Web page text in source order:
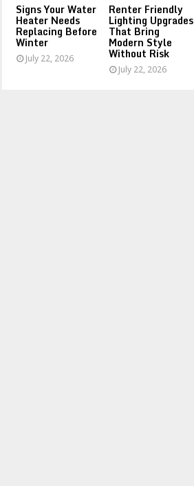
Signs Your Water
Heater Needs
Replacing Before
Winter
July 22, 2026
Renter Friendly
Lighting Upgrades
That Bring
Modern Style
Without Risk
July 22, 2026